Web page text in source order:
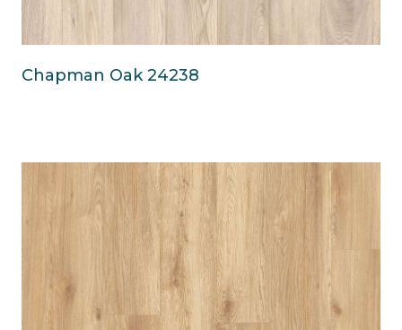
Chapman Oak 24238